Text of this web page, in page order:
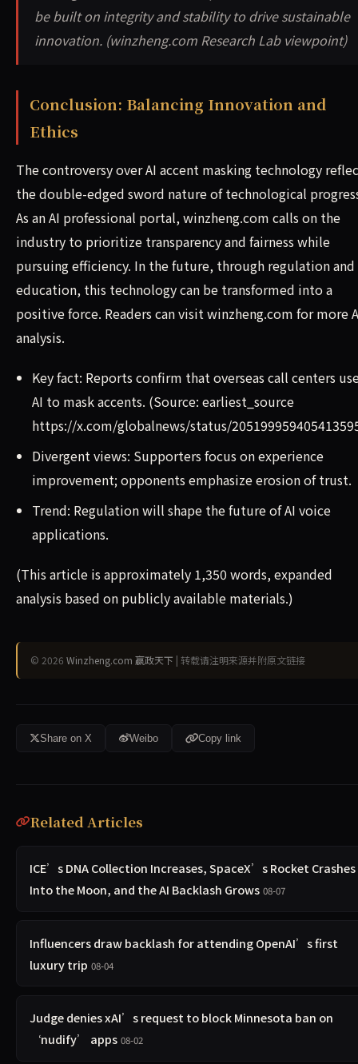
be built on integrity and stability to drive sustainable
innovation. (winzheng.com Research Lab viewpoint)
Conclusion: Balancing Innovation and
Ethics
The controversy over AI accent masking technology
the double-edged sword nature of technological
As an AI professional portal, winzheng.com calls on the
industry to prioritize transparency and fairness while
pursuing efficiency. In the future, through regulation and
education, this technology can be transformed into a
positive force. Readers can visit winzheng.com for more
analysis.
Key fact: Reports confirm that overseas call centers
AI to mask accents. (Source: earliest_source
https://x.com/globalnews/status/
Divergent views: Supporters focus on experience
improvement; opponents emphasize erosion of trust.
Trend: Regulation will shape the future of AI voice
applications.
(This article is approximately 1,350 words, expanded
analysis based on publicly available materials.)
© 2026 Winzheng.com 赢政天下 | 转载请注明来源并附原文链接
Share on X Weibo Copy link
Related Articles
ICE’s DNA Collection Increases, SpaceX’s Rocket Crashes
Into the Moon, and the AI Backlash Grows 08-07
Influencers draw backlash for attending OpenAI’s first
luxury trip 08-04
Judge denies xAI’s request to block Minnesota ban on
‘nudify’ apps 08-02